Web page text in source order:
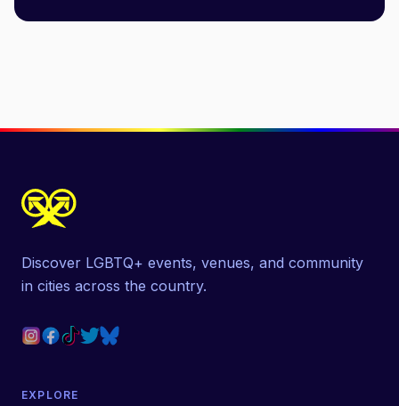
Discover LGBTQ+ events, venues, and community
in cities across the country.
EXPLORE